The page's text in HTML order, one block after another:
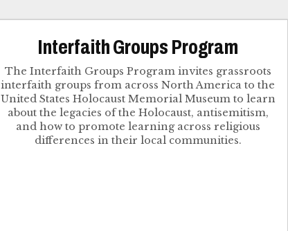
Interfaith Groups Program
The Interfaith Groups Program invites grassroots
interfaith groups from across North America to the
United States Holocaust Memorial Museum to learn
about the legacies of the Holocaust, antisemitism,
and how to promote learning across religious
differences in their local communities.